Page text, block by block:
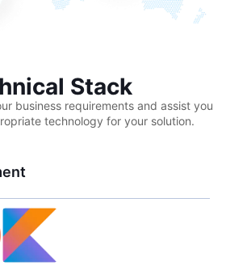
Stack
business requirements and assist you
technology for your solution.